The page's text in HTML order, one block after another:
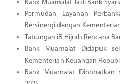
Bank Muamalat Jadi Bank
Permudah Layanan
Bersinergi dengan
Tabungan iB Hijrah Rencana
Bank Muamalat Didapuk
Kementerian Keuangan
Bank Muamalat Dinobatkan